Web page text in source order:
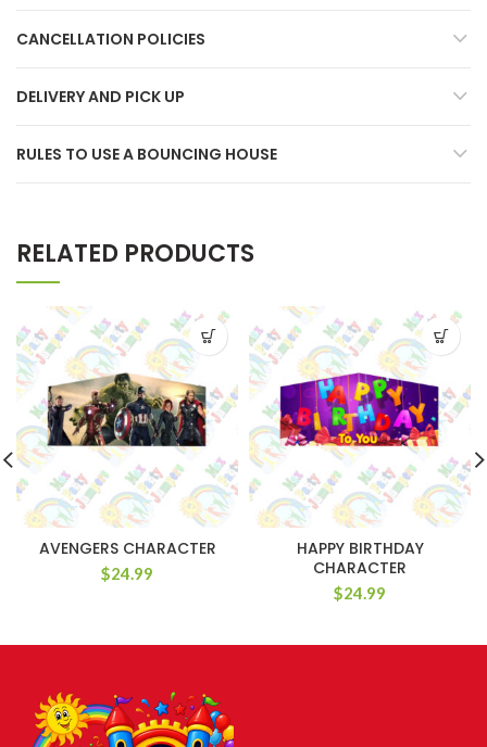
CANCELLATION POLICIES
DELIVERY AND PICK UP
RULES TO USE A BOUNCING HOUSE
RELATED PRODUCTS
AVENGERS CHARACTER
$24.99
HAPPY BIRTHDAY
CHARACTER
$24.99